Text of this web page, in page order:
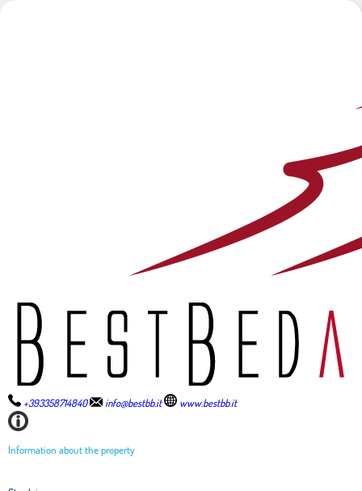
+393358714840 info@bestbb.it www.bestbb.it
Information about the property